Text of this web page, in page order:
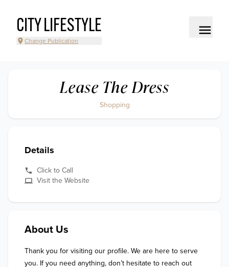
CITY LIFESTYLE
Change Publication
Lease The Dress
Shopping
Details
Click to Call
Visit the Website
About Us
Thank you for visiting our profile. We are here to serve
you. If you need anything, don’t hesitate to reach out